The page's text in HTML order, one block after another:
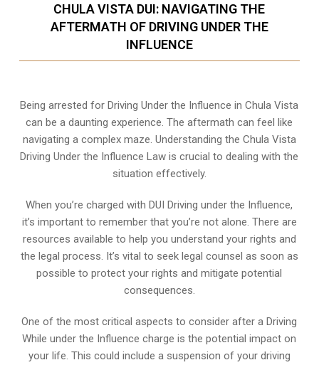
CHULA VISTA DUI: NAVIGATING THE
AFTERMATH OF DRIVING UNDER THE
INFLUENCE
Being arrested for Driving Under the Influence in Chula Vista
can be a daunting experience. The aftermath can feel like
navigating a complex maze. Understanding the Chula Vista
Driving Under the Influence Law is crucial to dealing with the
situation effectively.
When you’re charged with DUI Driving under the Influence,
it’s important to remember that you’re not alone. There are
resources available to help you understand your rights and
the legal process. It’s vital to seek legal counsel as soon as
possible to protect your rights and mitigate potential
consequences.
One of the most critical aspects to consider after a Driving
While under the Influence charge is the potential impact on
your life. This could include a suspension of your driving